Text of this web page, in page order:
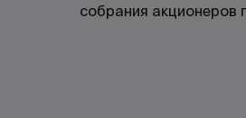
собрания акционеров